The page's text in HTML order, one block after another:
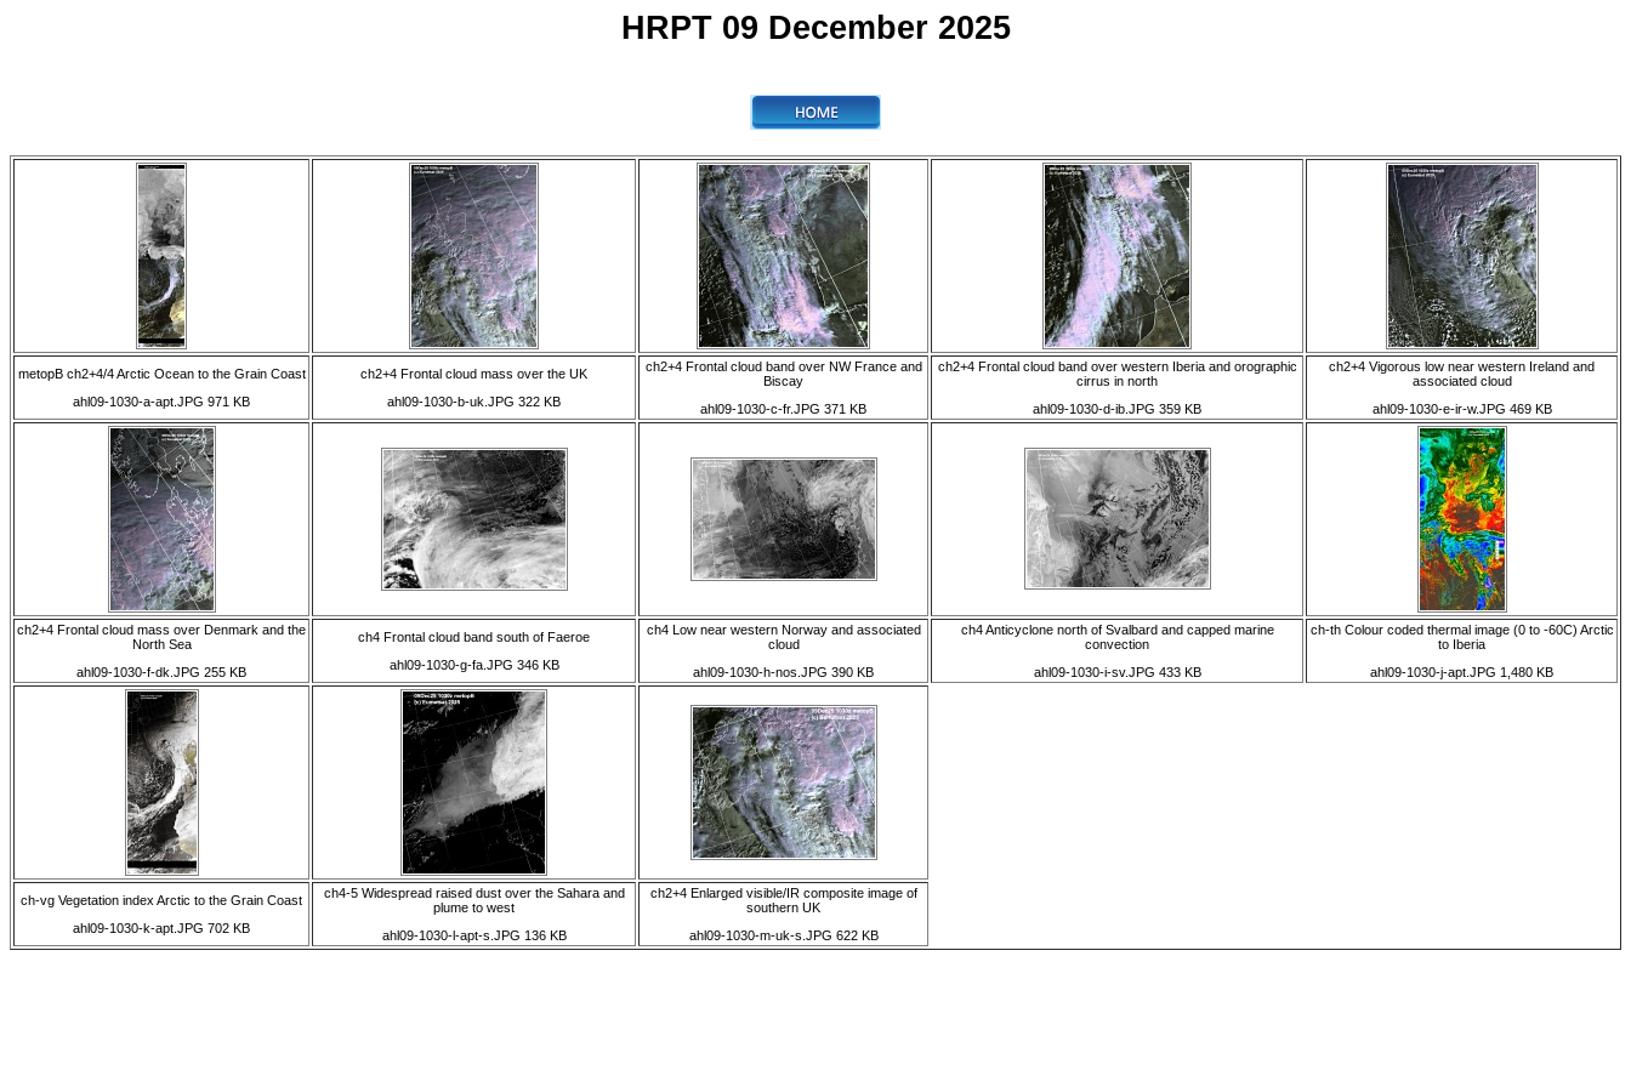
HRPT 09 December 2025
metopB ch2+4/4 Arctic Ocean to the Grain Coast
ahl09-1030-a-apt.JPG 971 KB
ch2+4 Frontal cloud mass over the UK
ahl09-1030-b-uk.JPG 322 KB
ch2+4 Frontal cloud band over NW France and
Biscay
ahl09-1030-c-fr.JPG 371 KB
ch2+4 Frontal cloud band over western Iberia and orographic
cirrus in north
ahl09-1030-d-ib.JPG 359 KB
ch2+4 Vigorous low near western Ireland and
associated cloud
ahl09-1030-e-ir-w.JPG 469 KB
ch2+4 Frontal cloud mass over Denmark and the
North Sea
ahl09-1030-f-dk.JPG 255 KB
ch4 Frontal cloud band south of Faeroe
ahl09-1030-g-fa.JPG 346 KB
ch4 Low near western Norway and associated
cloud
ahl09-1030-h-nos.JPG 390 KB
ch4 Anticyclone north of Svalbard and capped marine
convection
ahl09-1030-i-sv.JPG 433 KB
ch-th Colour coded thermal image (0 to -60C) Arctic
to Iberia
ahl09-1030-j-apt.JPG 1,480 KB
ch-vg Vegetation index Arctic to the Grain Coast
ahl09-1030-k-apt.JPG 702 KB
ch4-5 Widespread raised dust over the Sahara and
plume to west
ahl09-1030-l-apt-s.JPG 136 KB
ch2+4 Enlarged visible/IR composite image of
southern UK
ahl09-1030-m-uk-s.JPG 622 KB